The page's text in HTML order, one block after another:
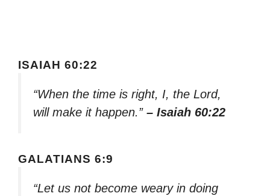
ISAIAH 60:22
“When the time is right, I, the Lord,
will make it happen.” – Isaiah 60:22
GALATIANS 6:9
“Let us not become weary in doing